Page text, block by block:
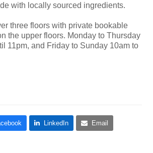
with locally sourced ingredients.
three floors with private bookable
the upper floors. Monday to Thursday
11pm, and Friday to Sunday 10am to
LinkedIn Email